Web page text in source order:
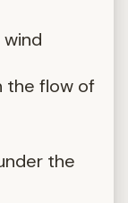
the flow of
the